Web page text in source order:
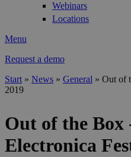
Webinars
Locations
Menu
Request a demo
You are here
Start » News » General » Out of
2019
Out of the Box
Electronica